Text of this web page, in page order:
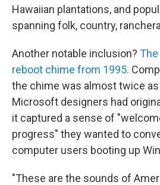
Hawaiian plantations, and
spanning folk, country,
Another notable inclusion?
reboot chime from 1995.
the chime was almost twice
Microsoft designers had
it captured a sense of
progress" they wanted to
computer users booting up
"These are the sounds of